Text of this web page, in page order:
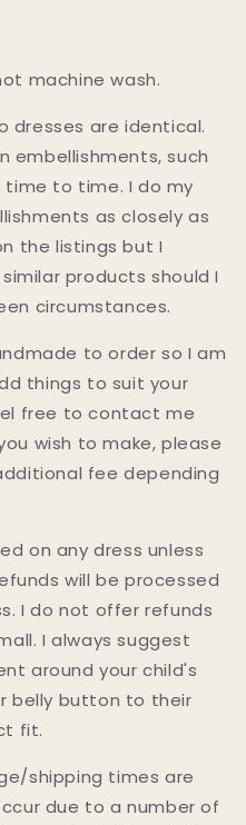
machine wash.
dresses are identical.
embellishments, such
time to time. I do my
as closely as
the listings but I
products should I
circumstances.
to order so I am
things to suit your
free to contact me
wish to make, please
fee depending
on any dress unless
will be processed
I do not offer refunds
I always suggest
around your child's
belly button to their
fit.
shipping times are
due to a number of